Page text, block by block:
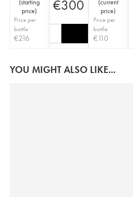
(starting
price)
Price per
bottle
€216
€300 (current
price)
Price per
bottle
€110
YOU MIGHT ALSO LIKE...